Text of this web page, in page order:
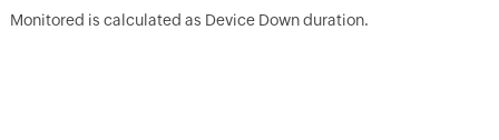
Monitored is calculated as Device Down duration.